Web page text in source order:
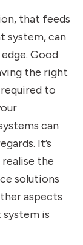
that feeds
system, can
Good
the right
to
can
It’s
the
solutions
aspects
is